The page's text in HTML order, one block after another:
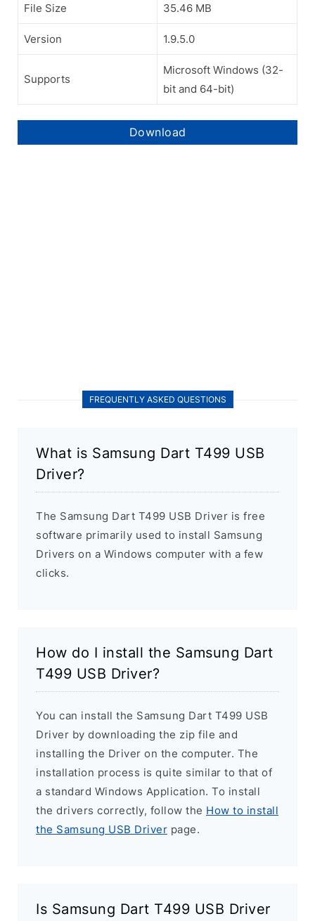
File Size 35.46 MB
Version 1.9.5.0
Supports
Microsoft Windows (32-
bit and 64-bit)
Download
FREQUENTLY ASKED QUESTIONS
What is Samsung Dart T499 USB
Driver?
The Samsung Dart T499 USB Driver is free
software primarily used to install Samsung
Drivers on a Windows computer with a few
clicks.
How do I install the Samsung Dart
T499 USB Driver?
You can install the Samsung Dart T499 USB
Driver by downloading the zip file and
installing the Driver on the computer. The
installation process is quite similar to that of
a standard Windows Application. To install
the drivers correctly, follow the How to install
the Samsung USB Driver page.
Is Samsung Dart T499 USB Driver